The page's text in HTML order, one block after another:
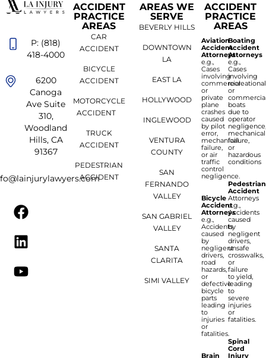
P: (818)
418-4000
6200
Canoga
Ave Suite
310,
Woodland
Hills, CA
91367
ACCIDENT
PRACTICE
AREAS
CAR
ACCIDENT
BICYCLE
ACCIDENT
MOTORCYCLE
ACCIDENT
TRUCK
ACCIDENT
PEDESTRIAN
ACCIDENT
AREAS WE
SERVE
BEVERLY HILLS
DOWNTOWN
LA
EAST LA
HOLLYWOOD
INGLEWOOD
VENTURA
COUNTY
SAN
FERNANDO
VALLEY
SAN GABRIEL
VALLEY
SANTA
CLARITA
SIMI VALLEY
ACCIDENT
PRACTICE
AREAS
Aviation
Accident
Attorneys
e.g.,
Cases
involving
commercial
or
private
plane
crashes
caused
by pilot
error,
mechanical
failure,
or air
traffic
control
negligence.
Bicycle
Accident
Attorneys
e.g.,
Accidents
caused
by
negligent
drivers,
road
hazards,
or
defective
bicycle
parts
leading
to
injuries
or
fatalities.
Brain
Boating
Accident
Attorneys
e.g.,
Cases
involving
recreational
or
boats
due to
operator
mechanical
failure,
or
hazardous
conditions
Pedestrian
Accident
Attorneys
e.g.,
Accidents
caused
by
negligent
drivers,
unsafe
crosswalks,
or
failure
to yield,
leading
to
severe
injuries
or
fatalities.
Spinal
Cord
Injury